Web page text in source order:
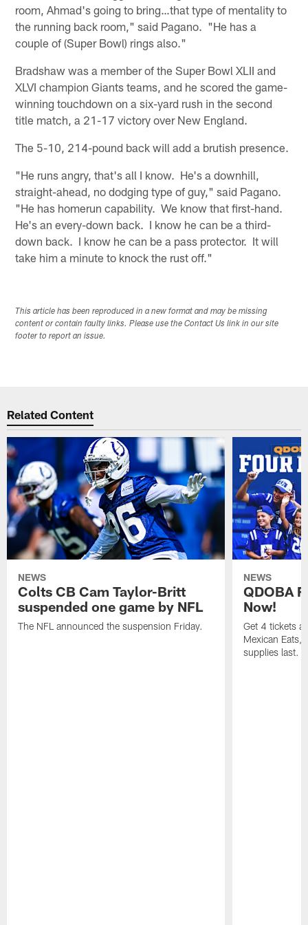
room, Ahmad's going to bring…that type of mentality to
the running back room," said Pagano. "He has a
couple of (Super Bowl) rings also."
Bradshaw was a member of the Super Bowl XLII and
XLVI champion Giants teams, and he scored the game-
winning touchdown on a six-yard rush in the second
title match, a 21-17 victory over New England.
The 5-10, 214-pound back will add a brutish presence.
"He runs angry, that's all I know. He's a downhill,
straight-ahead, no dodging type of guy," said Pagano.
"He has homerun capability. We know that first-hand.
He's an every-down back. I know he can be a third-
down back. I know he can be a pass protector. It will
take him a minute to knock the rust off."
This article has been reproduced in a new format and may be missing
content or contain faulty links. Please use the Contact Us link in our site
footer to report an issue.
Related Content
NEWS
Colts CB Cam Taylor-Britt
suspended one game by NFL
The NFL announced the suspension Friday.
NEWS
QDOBA
Now!
Get 4 tickets
Mexican Eats,
supplies last.